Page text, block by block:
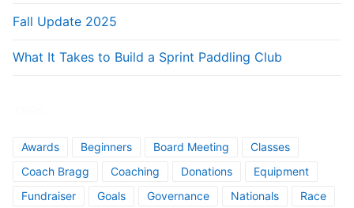
Fall Update 2025
What It Takes to Build a Sprint Paddling Club
Awards Beginners Board Meeting
Classes
Coach Bragg
Coaching Donations
Equipment
Fundraiser
Goals Governance Nationals
Race